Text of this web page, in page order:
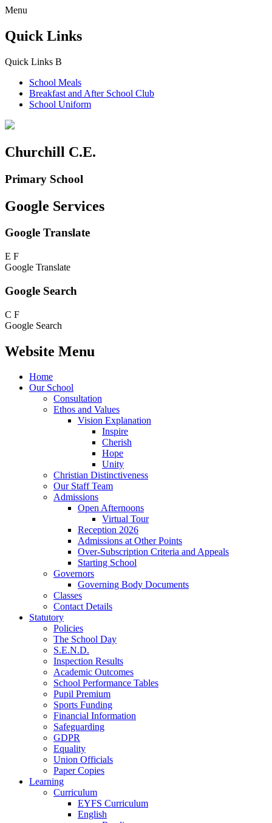
Menu
Quick Links
Quick Links B
School Meals
Breakfast and After School Club
School Uniform
Churchill C.E.
Primary School
Google Services
Google Translate
E F
Google Translate
Google Search
C F
Google Search
Website Menu
Home
Our School
Consultation
Ethos and Values
Vision Explanation
Inspire
Cherish
Hope
Unity
Christian Distinctiveness
Our Staff Team
Admissions
Open Afternoons
Virtual Tour
Reception 2026
Admissions at Other Points
Over-Subscription Criteria and Appeals
Starting School
Governors
Governing Body Documents
Classes
Contact Details
Statutory
Policies
The School Day
S.E.N.D.
Inspection Results
Academic Outcomes
School Performance Tables
Pupil Premium
Sports Funding
Financial Information
Safeguarding
GDPR
Equality
Union Officials
Paper Copies
Learning
Curriculum
EYFS Curriculum
English